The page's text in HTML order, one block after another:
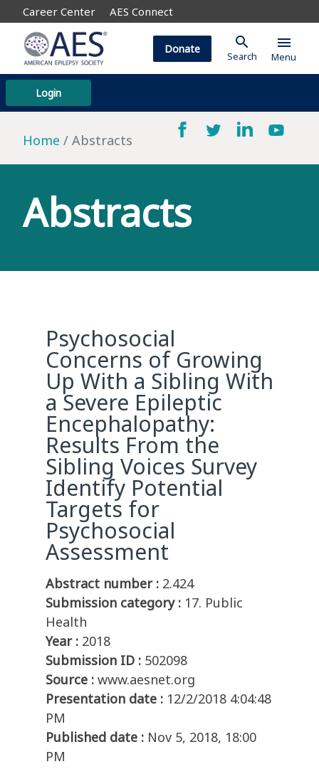
Career Center AES Connect
Login
Donate search
Search
menu
Menu
Home Abstracts
Abstracts
Psychosocial
Concerns of Growing
Up With a Sibling With
a Severe Epileptic
Encephalopathy:
Results From the
Sibling Voices Survey
Identify Potential
Targets for
Psychosocial
Assessment
Abstract number : 2.424
Submission category : 17. Public
Health
Year : 2018
Submission ID : 502098
Source : www.aesnet.org
Presentation date : 12/2/2018 4:04:48
PM
Published date : Nov 5, 2018, 18:00
PM